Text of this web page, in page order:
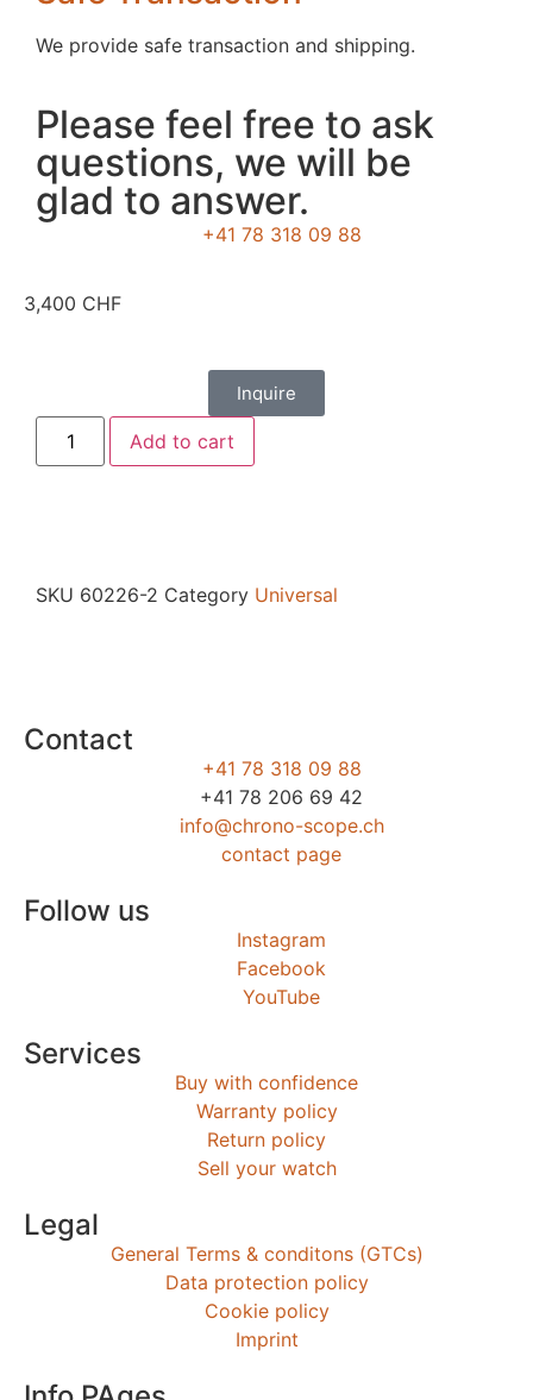
We provide safe transaction and shipping.
Please feel free to ask
questions, we will be
glad to answer.
+41 78 318 09 88
3,400 CHF
Inquire
Add to cart
SKU 60226-2 Category Universal
Contact
+41 78 318 09 88
+41 78 206 69 42
info@chrono-scope.ch
contact page
Follow us
Instagram
Facebook
YouTube
Services
Buy with confidence
Warranty policy
Return policy
Sell your watch
Legal
General Terms & conditons (GTCs)
Data protection policy
Cookie policy
Imprint